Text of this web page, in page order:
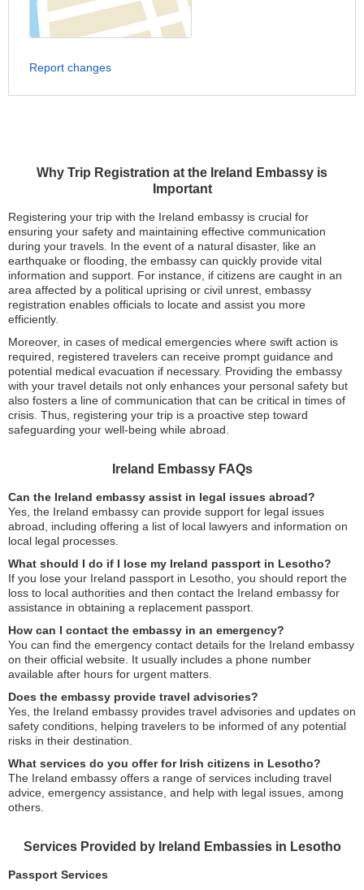
Why Trip Registration at the Ireland Embassy is
Important
Registering your trip with the Ireland embassy is crucial for
ensuring your safety and maintaining effective communication
during your travels. In the event of a natural disaster, like an
earthquake or flooding, the embassy can quickly provide vital
information and support. For instance, if citizens are caught in an
area affected by a political uprising or civil unrest, embassy
registration enables officials to locate and assist you more
efficiently.
Moreover, in cases of medical emergencies where swift action is
required, registered travelers can receive prompt guidance and
potential medical evacuation if necessary. Providing the embassy
with your travel details not only enhances your personal safety but
also fosters a line of communication that can be critical in times of
crisis. Thus, registering your trip is a proactive step toward
safeguarding your well-being while abroad.
Ireland Embassy FAQs
Can the Ireland embassy assist in legal issues abroad?
Yes, the Ireland embassy can provide support for legal issues
abroad, including offering a list of local lawyers and information on
local legal processes.
What should I do if I lose my Ireland passport in Lesotho?
If you lose your Ireland passport in Lesotho, you should report the
loss to local authorities and then contact the Ireland embassy for
assistance in obtaining a replacement passport.
How can I contact the embassy in an emergency?
You can find the emergency contact details for the Ireland embassy
on their official website. It usually includes a phone number
available after hours for urgent matters.
Does the embassy provide travel advisories?
Yes, the Ireland embassy provides travel advisories and updates on
safety conditions, helping travelers to be informed of any potential
risks in their destination.
What services do you offer for Irish citizens in Lesotho?
The Ireland embassy offers a range of services including travel
advice, emergency assistance, and help with legal issues, among
others.
Services Provided by Ireland Embassies in Lesotho
Passport Services
Report changes